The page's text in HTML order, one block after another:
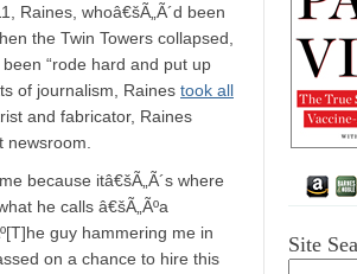
Raines, whoâ€šÃ„Ã´d been
the Twin Towers collapsed,
“rode hard and put up
of journalism, Raines took all
and fabricator, Raines
because itâ€šÃ„Ã´s where
he calls â€šÃ„Ãºa
guy hammering me in
on a chance to hire this
Site